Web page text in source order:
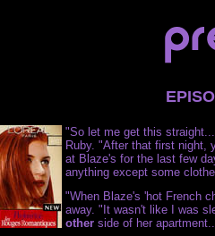
"So let me get this
Ruby. "After that first night,
at Blaze's for the last few
anything except some
"When Blaze's 'hot French
away. "It wasn't like I was
other side of her